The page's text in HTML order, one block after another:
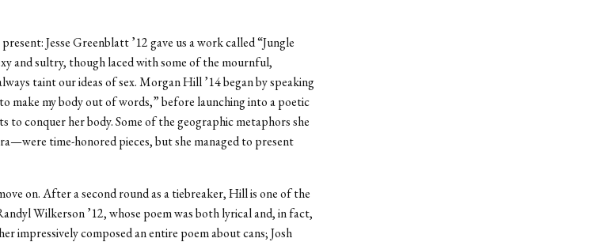
Jesse Greenblatt ’12 gave us a work called “Jungle
and sultry, though laced with some of the mournful,
taint our ideas of sex. Morgan Hill ’14 began by speaking
make my body out of words,” before launching into a poetic
to conquer her body. Some of the geographic metaphors she
time-honored pieces, but she managed to present
on. After a second round as a tiebreaker, Hill is one of the
Wilkerson ’12, whose poem was both lyrical and, in fact,
impressively composed an entire poem about cans; Josh